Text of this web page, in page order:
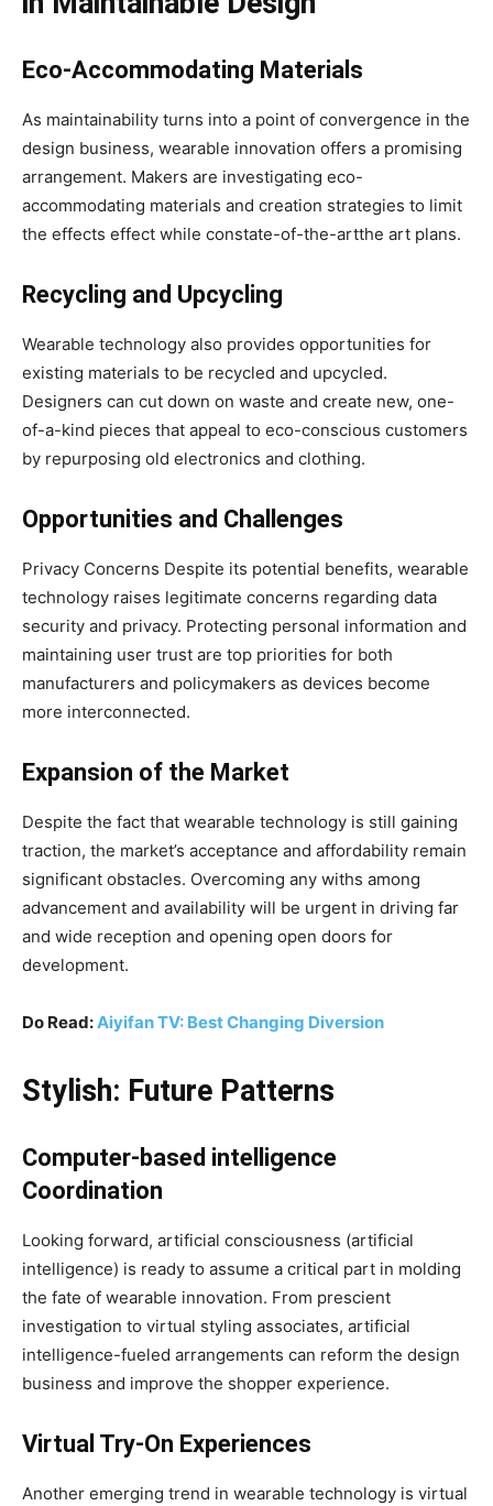
Eco-Accommodating Materials
As maintainability turns into a point of convergence in the
design business, wearable innovation offers a promising
arrangement. Makers are investigating eco-
accommodating materials and creation strategies to limit
the effects effect while constate-of-the-artthe art plans.
Recycling and Upcycling
Wearable technology also provides opportunities for
existing materials to be recycled and upcycled.
Designers can cut down on waste and create new, one-
of-a-kind pieces that appeal to eco-conscious customers
by repurposing old electronics and clothing.
Opportunities and Challenges
Privacy Concerns Despite its potential benefits, wearable
technology raises legitimate concerns regarding data
security and privacy. Protecting personal information and
maintaining user trust are top priorities for both
manufacturers and policymakers as devices become
more interconnected.
Expansion of the Market
Despite the fact that wearable technology is still gaining
traction, the market’s acceptance and affordability remain
significant obstacles. Overcoming any withs among
advancement and availability will be urgent in driving far
and wide reception and opening open doors for
development.
Do Read:Aiyifan TV: Best Changing Diversion
Stylish: Future Patterns
Computer-based intelligence
Coordination
Looking forward, artificial consciousness (artificial
intelligence) is ready to assume a critical part in molding
the fate of wearable innovation. From prescient
investigation to virtual styling associates, artificial
intelligence-fueled arrangements can reform the design
business and improve the shopper experience.
Virtual Try-On Experiences
Another emerging trend in wearable technology is virtual